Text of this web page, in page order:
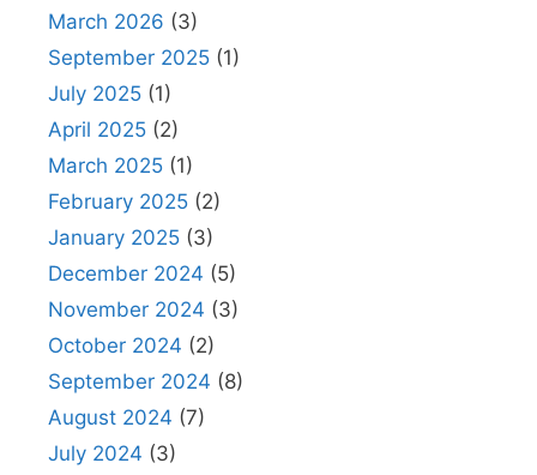
March 2026 (3)
September 2025 (1)
July 2025 (1)
April 2025 (2)
March 2025 (1)
February 2025 (2)
January 2025 (3)
December 2024 (5)
November 2024 (3)
October 2024 (2)
September 2024 (8)
August 2024 (7)
July 2024 (3)